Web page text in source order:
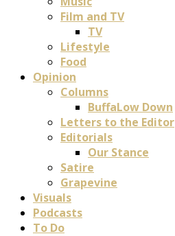
Film and TV
TV
Lifestyle
Food
Opinion
Columns
BuffaLow Down
Letters to the Editor
Editorials
Our Stance
Satire
Grapevine
Visuals
Podcasts
To Do